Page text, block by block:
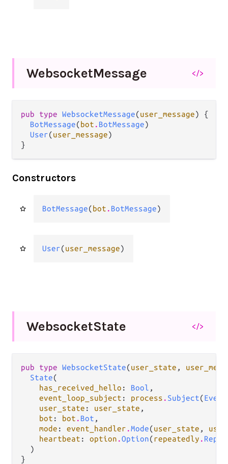
WebsocketMessage </>
pub type WebsocketMessage(user_message) {
BotMessage(bot . BotMessage)
User(user_message)
}
Constructors
BotMessage(bot . BotMessage)
User(user_message)
WebsocketState </>
pub type WebsocketState(user_state ,
State(
has_received_hello : Bool ,
event_loop_subject : process . Subject(
user_state : user_state ,
bot : bot . Bot ,
mode : event_handler .Mode(user_state ,
heartbeat : option .Option(repeatedly .
  )
}